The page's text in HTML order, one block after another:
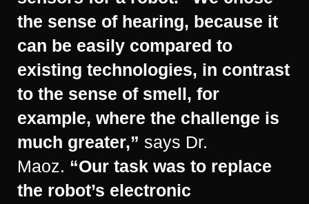
the sense of hearing, because it
can be easily compared to
existing technologies, in contrast
to the sense of smell, for
example, where the challenge is
much greater,” says Dr.
Maoz. “Our task was to replace
the robot’s electronic